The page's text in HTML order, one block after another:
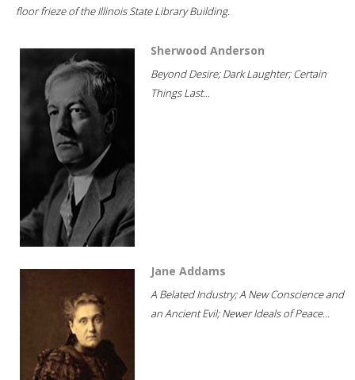
floor frieze of the Illinois State Library Building.
Sherwood Anderson
Beyond Desire; Dark Laughter; Certain
Things Last...
Jane Addams
A Belated Industry; A New Conscience and
an Ancient Evil; Newer Ideals of Peace...